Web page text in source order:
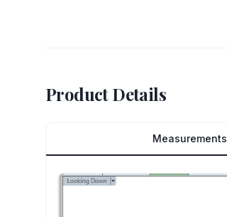
Product Details
Measurements